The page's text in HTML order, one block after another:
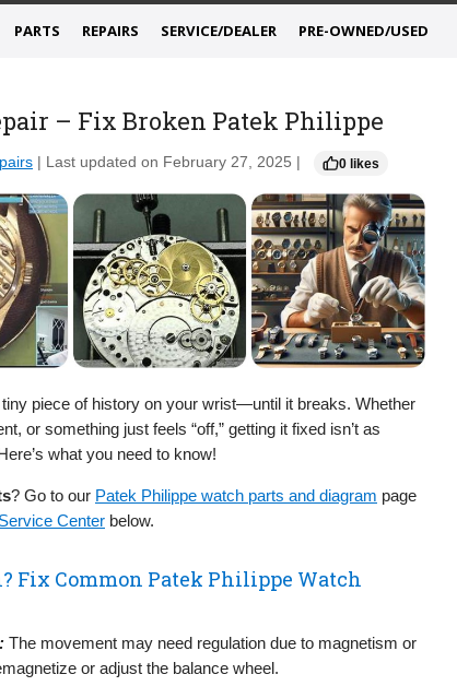
PARTS REPAIRS SERVICE/DEALER PRE-OWNED/USED
– Fix Broken Patek Philippe
| Last updated on February 27, 2025 | 0 likes
piece of history on your wrist—until it breaks. Whether
or something just feels “off,” getting it fixed isn’t as
what you need to know!
? Go to our Patek Philippe watch parts and diagram page
Center below.
Fix Common Patek Philippe Watch
The movement may need regulation due to magnetism or
or adjust the balance wheel.